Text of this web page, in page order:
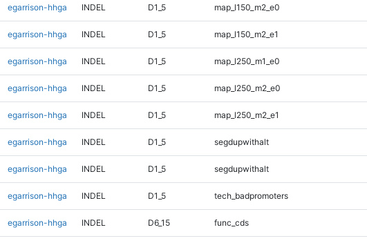
egarrison-hhga INDEL D1_5 map_l150_m2_e0
egarrison-hhga INDEL D1_5 map_l150_m2_e1
egarrison-hhga INDEL D1_5 map_l250_m1_e0
egarrison-hhga INDEL D1_5 map_l250_m2_e0
egarrison-hhga INDEL D1_5 map_l250_m2_e1
egarrison-hhga INDEL D1_5 segdupwithalt
egarrison-hhga INDEL D1_5 segdupwithalt
egarrison-hhga INDEL D1_5 tech_badpromoters
egarrison-hhga INDEL D6_15 func_cds